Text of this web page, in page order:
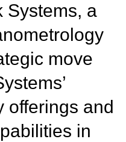
Systems, a
move
offerings and
in